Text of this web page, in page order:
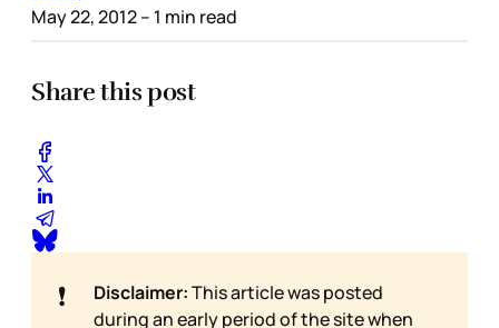
May 22, 2012– 1 min read
Share this post
❗ Disclaimer:This article was posted
during an early period of the site when